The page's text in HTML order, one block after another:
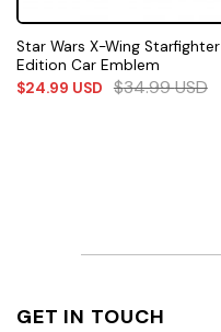
Star Wars X-Wing Starfighter
Edition Car Emblem
$24.99 USD $34.99USD
GET IN TOUCH